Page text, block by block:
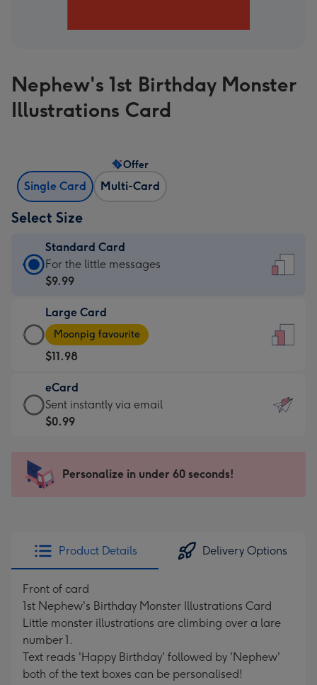
Nephew's 1st Birthday Monster
Illustrations Card
Single Card Multi-Card
Offer
Select Size
Standard Card
Standard
Card
$9.99
-
For
the
little
messages
-
x
185
For the little messages
$9.99
Large Card
Large
Card
-
$11.98
-
Moonpig
favourite
205
Moonpig favourite
$11.98
eCard
eCard
-
Sent
instantly
Sent instantly via email
$0.99
Personalize in under 60 seconds!
Product Details Delivery Options
Front of card
1st Nephew's Birthday Monster Illustrations Card
Little monster illustrations are climbing over a lare
number 1.
Text reads 'Happy Birthday' followed by 'Nephew'
both of the text boxes can be personalised!